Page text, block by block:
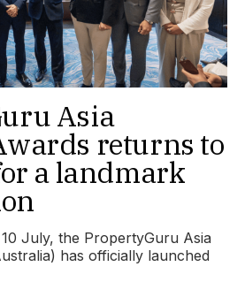
Asia
returns to
a landmark
July, the PropertyGuru Asia
has officially launched